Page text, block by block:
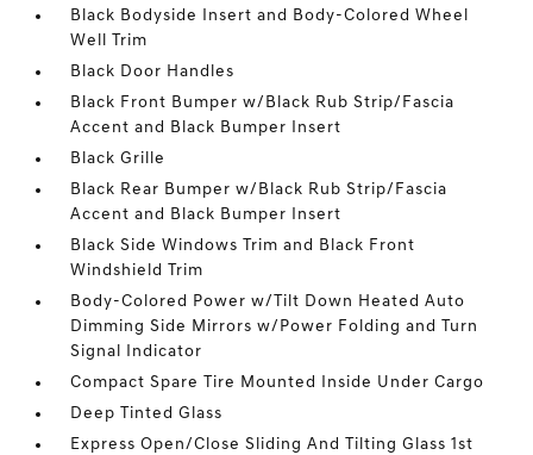
Black Bodyside Insert and Body-Colored Wheel
Well Trim
Black Door Handles
Black Front Bumper w/Black Rub Strip/Fascia
Accent and Black Bumper Insert
Black Grille
Black Rear Bumper w/Black Rub Strip/Fascia
Accent and Black Bumper Insert
Black Side Windows Trim and Black Front
Windshield Trim
Body-Colored Power w/Tilt Down Heated Auto
Dimming Side Mirrors w/Power Folding and Turn
Signal Indicator
Compact Spare Tire Mounted Inside Under Cargo
Deep Tinted Glass
Express Open/Close Sliding And Tilting Glass 1st